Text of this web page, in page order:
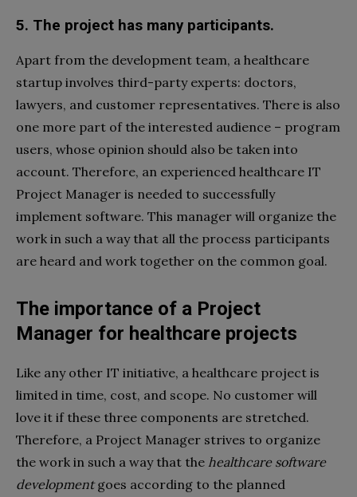
5. The project has many participants.
Apart from the development team, a healthcare
startup involves third-party experts: doctors,
lawyers, and customer representatives. There is also
one more part of the interested audience – program
users, whose opinion should also be taken into
account. Therefore, an experienced healthcare IT
Project Manager is needed to successfully
implement software. This manager will organize the
work in such a way that all the process participants
are heard and work together on the common goal.
The importance of a Project
Manager for healthcare projects
Like any other IT initiative, a healthcare project is
limited in time, cost, and scope. No customer will
love it if these three components are stretched.
Therefore, a Project Manager strives to organize
the work in such a way that the healthcare software
developmentgoes according to the planned